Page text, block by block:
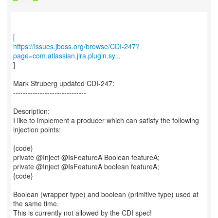
https://issues.jboss.org/browse/CDI-247?
page=com.atlassian.jira.plugin.sy...
]
Mark Struberg updated CDI-247:
------------------------------
Description:
I like to implement a producer which can satisfy the following
injection points:
{code}
private @Inject @IsFeatureA Boolean featureA;
private @Inject @IsFeatureA boolean featureA;
{code}
Boolean (wrapper type) and boolean (primitive type) used at
the same time.
This is currently not allowed by the CDI spec!